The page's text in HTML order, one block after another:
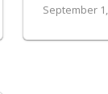
September 1,